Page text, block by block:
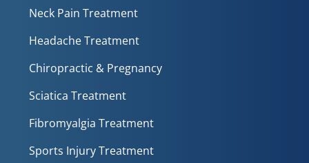
Neck Pain Treatment
Headache Treatment
Chiropractic & Pregnancy
Sciatica Treatment
Fibromyalgia Treatment
Sports Injury Treatment